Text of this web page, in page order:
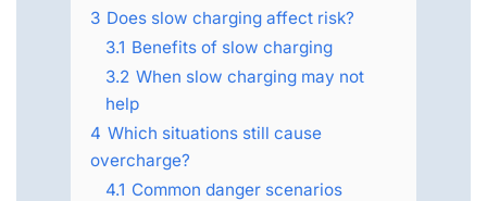
3 Does slow charging affect risk?
3.1 Benefits of slow charging
3.2 When slow charging may not
help
4 Which situations still cause
overcharge?
4.1 Common danger scenarios